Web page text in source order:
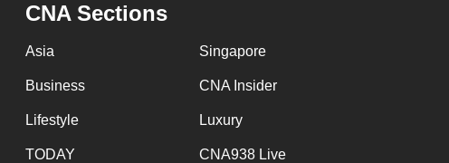
CNA Sections
Asia Singapore
Business CNA Insider
Lifestyle Luxury
TODAY CNA938 Live